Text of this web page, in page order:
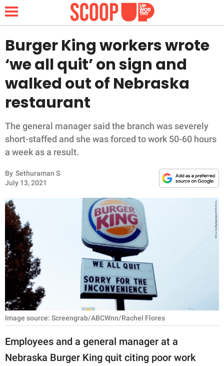
NEWS
LIFESTYLE
FUNNY
WHOLESOME
INSPIRING
RELATIONSHIPS
PARENTING
WORK
SCIENCE AND
NATURE
About Us
Burger King workers wrote
‘we all quit’ on sign and
walked out of Nebraska
restaurant
The general manager said the branch was severely
short-staffed and she was forced to work 50-60 hours
a week as a result.
By Sethuraman S
July 13, 2021
Image source: Screengrab/ABCWnn/Rachel Flores
Employees and a general manager at a
Nebraska Burger King quit citing poor work